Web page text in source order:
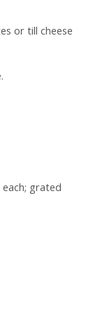
or till cheese
grated